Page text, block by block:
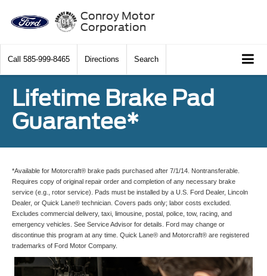
Conroy Motor
Corporation
Call 585-999-8465 Directions Search
Lifetime Brake Pad
Guarantee*
*Available for Motorcraft® brake pads purchased after 7/1/14. Nontransferable.
Requires copy of original repair order and completion of any necessary brake
service (e.g., rotor service). Pads must be installed by a U.S. Ford Dealer, Lincoln
Dealer, or Quick Lane® technician. Covers pads only; labor costs excluded.
Excludes commercial delivery, taxi, limousine, postal, police, tow, racing, and
emergency vehicles. See Service Advisor for details. Ford may change or
discontinue this program at any time. Quick Lane® and Motorcraft® are registered
trademarks of Ford Motor Company.